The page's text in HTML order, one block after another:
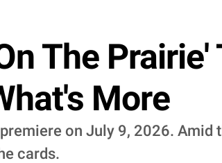
The Prairie'
More
on July 9, 2026. Amid
cards.